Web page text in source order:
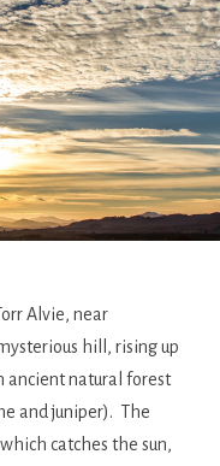
Alvie, near
hill, rising up
ancient natural forest
and juniper). The
catches the sun,